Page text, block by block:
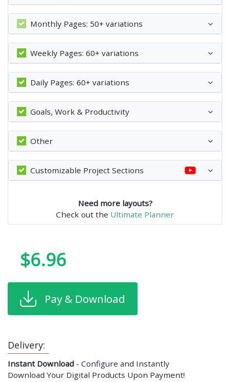
Monthly Pages: 50+ variations
Weekly Pages: 60+ variations
Daily Pages: 60+ variations
Goals, Work & Productivity
Other
Customizable Project Sections
Need more layouts?
Check out the Ultimate Planner
$6.96
Pay & Download
Delivery:
Instant Download - Configure and Instantly
Download Your Digital Products Upon Payment!